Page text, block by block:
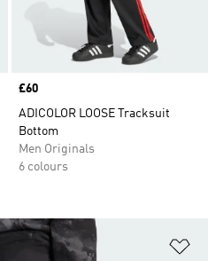
Price
£60
ADICOLOR LOOSE Tracksuit
Bottom
Men Originals
6 colours